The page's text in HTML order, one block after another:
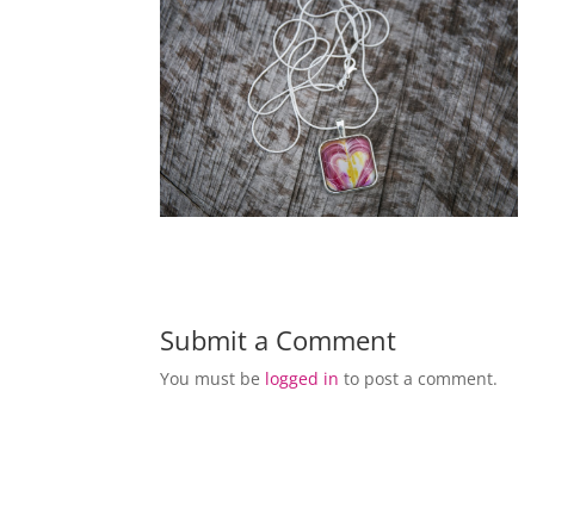
Submit a Comment
You must be logged in to post a comment.